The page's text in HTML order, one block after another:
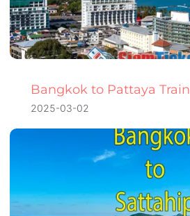
Bangkok to Pattaya Train
2025-03-02